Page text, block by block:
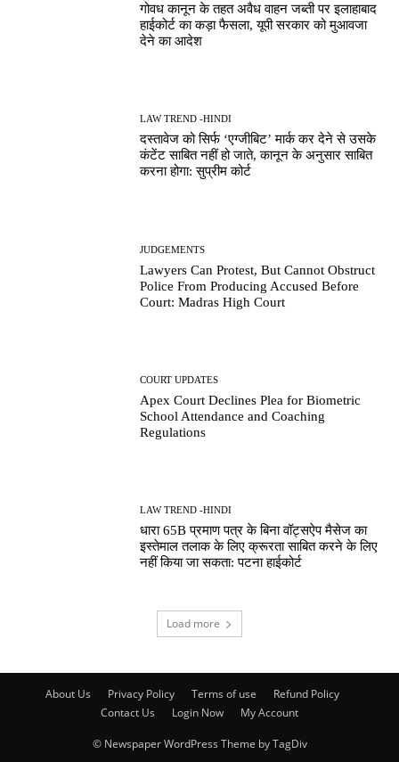
गोवध कानून के तहत अवैध वाहन जब्ती पर इलाहाबाद
हाईकोर्ट का कड़ा फैसला, यूपी सरकार को मुआवजा
देने का आदेश
LAW TREND -HINDI
दस्तावेज को सिर्फ ‘एग्जीबिट’ मार्क कर देने से उसके
कंटेंट साबित नहीं हो जाते, कानून के अनुसार साबित
करना होगा: सुप्रीम कोर्ट
JUDGEMENTS
Lawyers Can Protest, But Cannot Obstruct
Police From Producing Accused Before
Court: Madras High Court
COURT UPDATES
Apex Court Declines Plea for Biometric
School Attendance and Coaching
Regulations
LAW TREND -HINDI
धारा 65B प्रमाण पत्र के बिना वॉट्सऐप मैसेज का
इस्तेमाल तलाक के लिए क्रूरता साबित करने के लिए
नहीं किया जा सकता: पटना हाईकोर्ट
Load more
About Us Privacy Policy Terms of use
Refund Policy
Contact Us
Login Now My Account
© Newspaper WordPress Theme by TagDiv